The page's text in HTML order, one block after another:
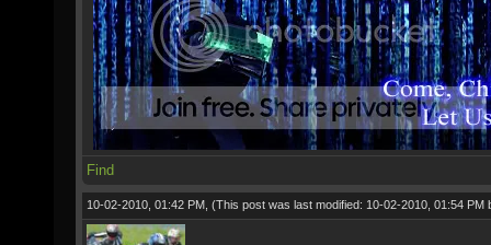
Find
10-02-2010, 01:42 PM, (This post was last modified: 10-02-2010, 01:54 PM